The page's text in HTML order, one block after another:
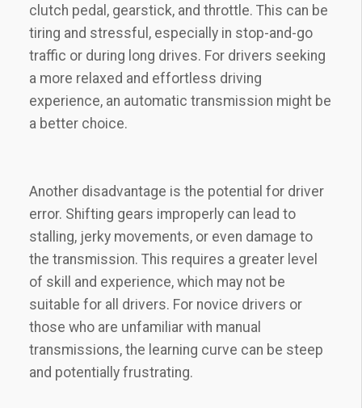
clutch pedal, gearstick, and throttle. This can be
tiring and stressful, especially in stop-and-go
traffic or during long drives. For drivers seeking
a more relaxed and effortless driving
experience, an automatic transmission might be
a better choice.
Another disadvantage is the potential for driver
error. Shifting gears improperly can lead to
stalling, jerky movements, or even damage to
the transmission. This requires a greater level
of skill and experience, which may not be
suitable for all drivers. For novice drivers or
those who are unfamiliar with manual
transmissions, the learning curve can be steep
and potentially frustrating.